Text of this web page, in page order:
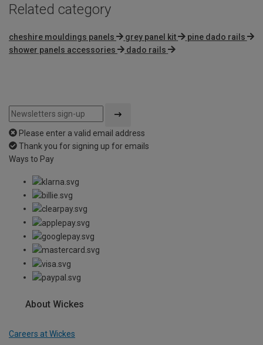
Related category
cheshire mouldings panels grey panel kit
pine dado rails
shower panels accessories
dado rails
Please enter a valid email address
Thank you for signing up for emails
Ways to Pay
About Wickes
Careers at Wickes